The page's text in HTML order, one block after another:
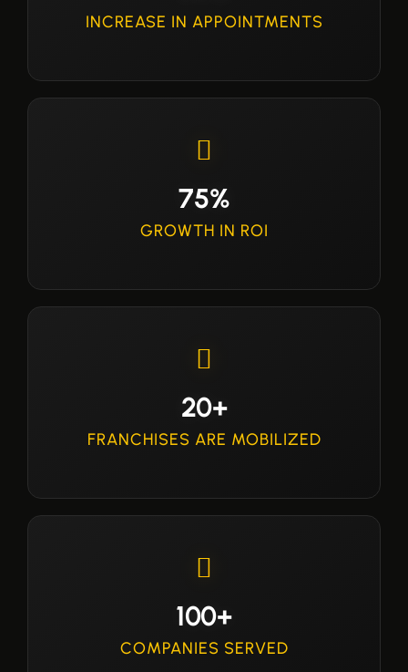
INCREASE IN APPOINTMENTS
75%
GROWTH IN ROI
20+
FRANCHISES ARE MOBILIZED
100+
COMPANIES SERVED